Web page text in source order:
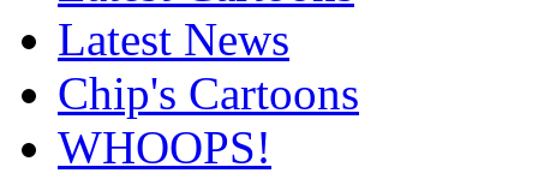
Latest News
Chip's Cartoons
WHOOPS!